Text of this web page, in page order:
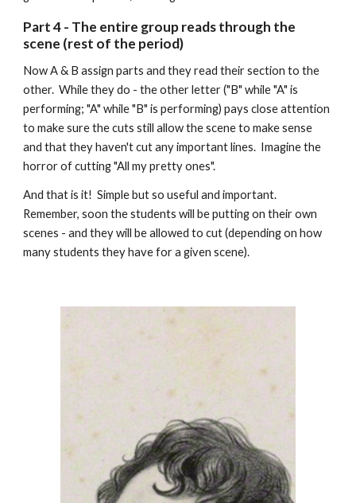
Part4- The entire group reads through the
scene (rest of the period)
Now A & B assign parts and they read their section to the
other. While they do - the other letter ("B" while "A" is
performing; "A" while "B" is performing) pays close attention
to make sure the cuts still allow the scene to make sense
and that they haven't cut any important lines. Imagine the
horror of cutting "All my pretty ones".
And that is it! Simple but so useful and important.
Remember, soon the students will be putting on their own
scenes - and they will be allowed to cut (depending on how
many students they have for a given scene).